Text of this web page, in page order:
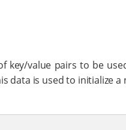
key/value pairs to be
data is used to initialize a